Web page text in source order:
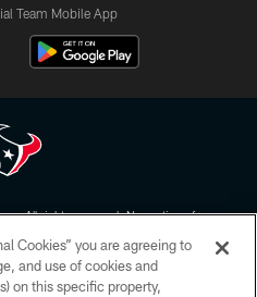
Team Mobile App
All rights reserved. No portion of
this page, you agree to abide by
Code of Conduct, and Terms and
Cookies” you are agreeing to
and use of cookies and
on this specific property,